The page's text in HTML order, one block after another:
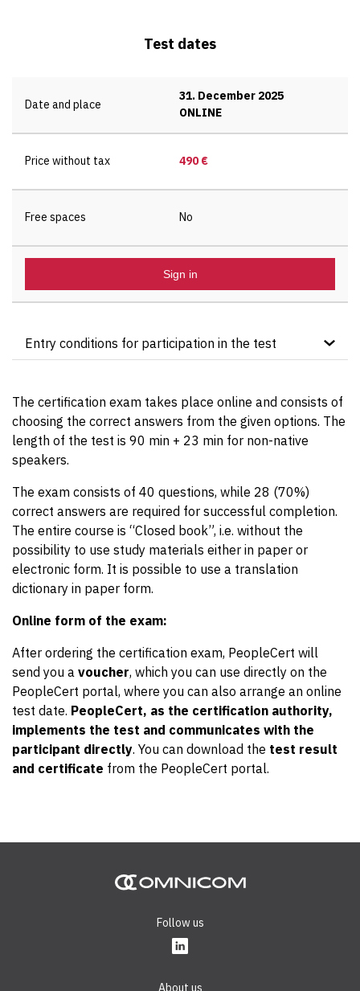
Test dates
Date and place
31. December 2025
ONLINE
Price without tax 490 €
Free spaces No
Sign in
Entry conditions for participation in the test
The certification exam takes place online and consists of
choosing the correct answers from the given options. The
length of the test is 90 min + 23 min for non-native
speakers.
The exam consists of 40 questions, while 28 (70%)
correct answers are required for successful completion.
The entire course is “Closed book”, i.e. without the
possibility to use study materials either in paper or
electronic form. It is possible to use a translation
dictionary in paper form.
Online form of the exam:
After ordering the certification exam, PeopleCert will
send you a voucher, which you can use directly on the
PeopleCert portal, where you can also arrange an online
test date. PeopleCert, as the certification authority,
implements the test and communicates with the
participant directly. You can download the test result
and certificate from the PeopleCert portal.
Follow us
About us